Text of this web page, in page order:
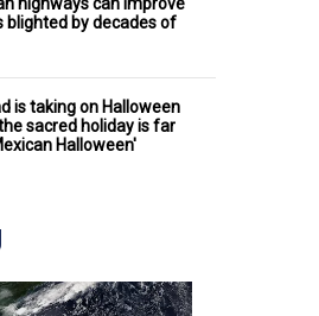
highways can improve
blighted by decades of
is taking on Halloween
sacred holiday is far
Halloween'